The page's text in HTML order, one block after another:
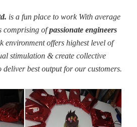
is a fun place to work With average
comprising ofpassionate engineers
environment offers highest level of
stimulation & create collective
best output for our customers.